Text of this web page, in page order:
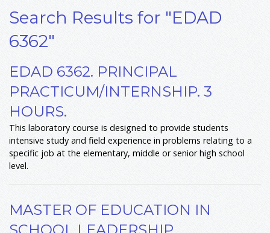
Search Results for "EDAD
6362"
EDAD 6362. PRINCIPAL
PRACTICUM/INTERNSHIP. 3
HOURS.
This laboratory course is designed to provide students
intensive study and field experience in problems relating to a
specific job at the elementary, middle or senior high school
level.
MASTER OF EDUCATION IN